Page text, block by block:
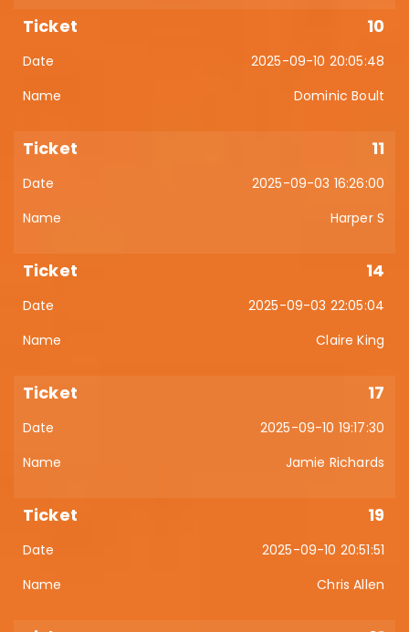
10
2025-09-10 20:05:48
Dominic Boult
11
2025-09-03 16:26:00
Harper S
14
2025-09-03 22:05:04
Claire King
17
2025-09-10 19:17:30
Jamie Richards
19
2025-09-10 20:51:51
Chris Allen